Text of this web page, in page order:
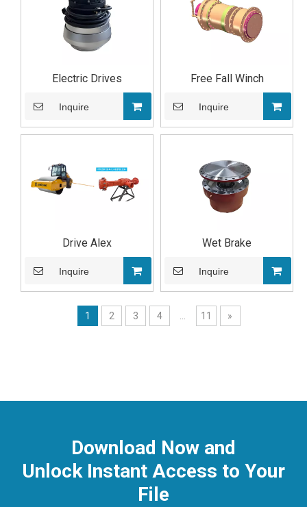
Electric Drives
Inquire
Free Fall Winch
Inquire
Drive Alex
Inquire
Wet Brake
Inquire
1 2 3 4 ... 11 »
Download Now and
Unlock Instant Access to Your
File